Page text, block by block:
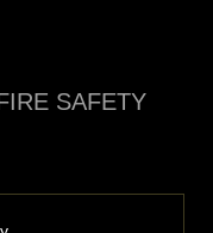
SAFETY